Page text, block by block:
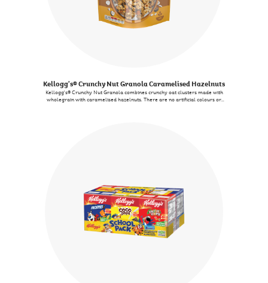
Kellogg's® Crunchy Nut Granola Caramelised Hazelnuts
Kellogg's® Crunchy Nut Granola combines crunchy oat clusters made with
wholegrain with caramelised hazelnuts. There are no artificial colours or